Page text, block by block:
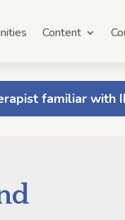
Content
familiar with